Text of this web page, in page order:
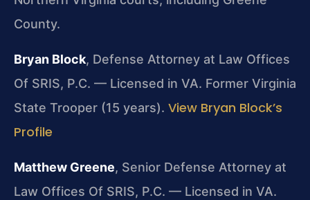
County.
Bryan Block, Defense Attorney at Law Offices
Of SRIS, P.C. — Licensed in VA. Former Virginia
State Trooper (15 years). View Bryan Block’s
Profile
Matthew Greene, Senior Defense Attorney at
Law Offices Of SRIS, P.C. — Licensed in VA.